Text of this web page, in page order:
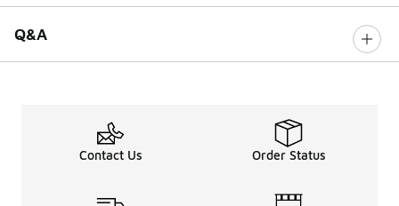
Q&A
Contact Us Order Status